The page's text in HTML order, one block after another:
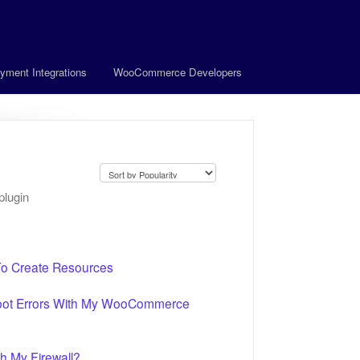
Integrations WooCommerce Developers
Create Resources
Errors With My WooCommerce